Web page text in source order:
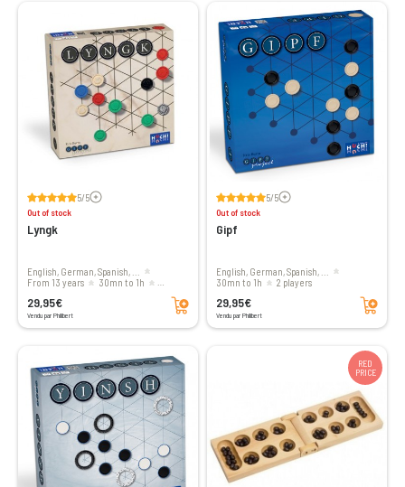
5/5Voir les avis
Out of stock
Lyngk
English, German, Spanish, ...
from 13 years
30mn to 1h
29,95€
Vendu par Philibert
Add to cart
5/5Voir les avis
Out of stock
Gipf
English, German, Spanish, ...
30mn to 1h
2 players
29,95€
Vendu par Philibert
Add to cart
RED
PRICE